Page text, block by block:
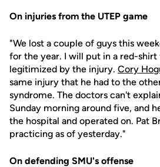
On injuries from the UTEP game
"We lost a couple of guys this
for the year. I will put in a red-shirt
legitimized by the injury. Cory
same injury that he had to the
syndrome. The doctors can't
Sunday morning around five, and
the hospital and operated on. Pat
practicing as of yesterday."
On defending SMU's offense